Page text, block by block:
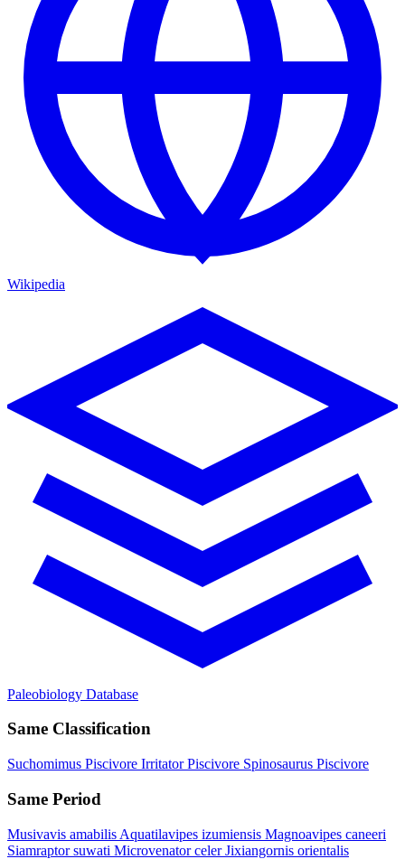
Wikipedia
Paleobiology Database
Same Classification
Suchomimus Piscivore Irritator Piscivore Spinosaurus Piscivore
Same Period
Musivavis amabilis Aquatilavipes izumiensis Magnoavipes caneeri
Siamraptor suwati Microvenator celer Jixiangornis orientalis